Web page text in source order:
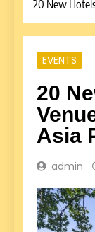
20 New
EVENTS
20
Asia
admin